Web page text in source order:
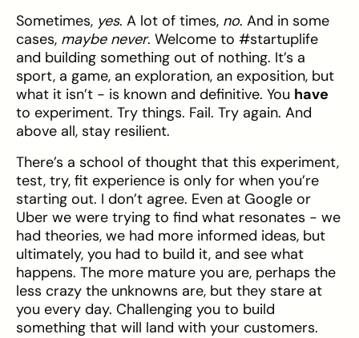
Sometimes, yes. A lot of times, no. And in some
cases, maybe never. Welcome to #startuplife
and building something out of nothing. It’s a
sport, a game, an exploration, an exposition, but
what it isn’t - is known and definitive. You have
to experiment. Try things. Fail. Try again. And
above all, stay resilient.
There’s a school of thought that this experiment,
test, try, fit experience is only for when you’re
starting out. I don’t agree. Even at Google or
Uber we were trying to find what resonates - we
had theories, we had more informed ideas, but
ultimately, you had to build it, and see what
happens. The more mature you are, perhaps the
less crazy the unknowns are, but they stare at
you every day. Challenging you to build
something that will land with your customers.